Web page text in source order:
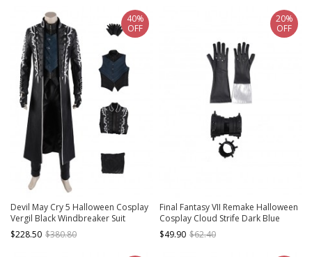
Devil May Cry 5 Halloween Cosplay
Vergil Black Windbreaker Suit
Costume Set Without Shoes
$228.50 $380.80
40%
OFF
Final Fantasy VII Remake Halloween
Cosplay Cloud Strife Dark Blue
Version Accessories Black Wrist
Guard Components And Gloves
$49.90 $62.40
20%
OFF